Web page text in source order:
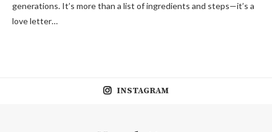
generations. It’s more than a list of ingredients and steps—it’s a
love letter…
INSTAGRAM